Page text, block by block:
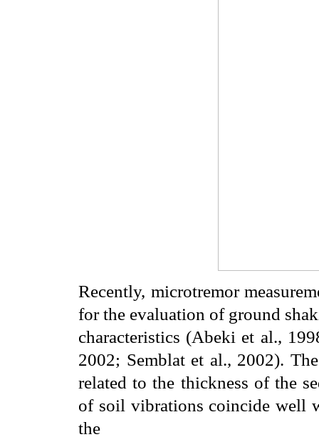
Recently, microtremor
for the evaluation of ground
characteristics (Abeki et al.,
2002; Semblat et al., 2002).
related to the thickness of the
of soil vibrations coincide well
the